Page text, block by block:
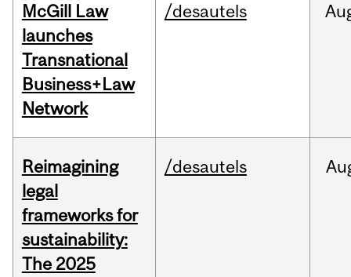
McGill Law
launches
Transnational
Business+Law
Network
/desautels
Reimagining
legal
frameworks for
sustainability:
The 2025
/desautels